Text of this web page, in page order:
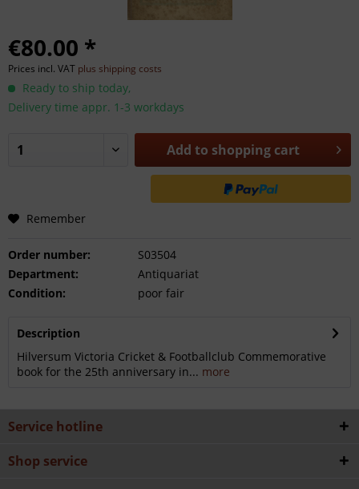
€80.00 *
Prices incl. VAT plus shipping costs
Ready to ship today,
Delivery time appr. 1-3 workdays
Add to shopping cart
Remember
Order number:
S03504
Department:
Antiquariat
Condition:
poor fair
Description
Hilversum Victoria Cricket & Footballclub Commemorative
book for the 25th anniversary in... more
Service hotline
Shop service